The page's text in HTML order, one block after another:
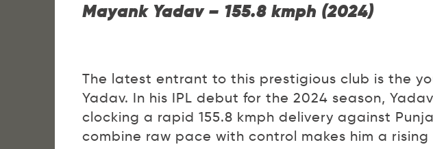
Mayank Yadav – 155.8 kmph (2024)
The latest entrant to this prestigious club is the
Yadav. In his IPL debut for the 2024 season,
clocking a rapid 155.8 kmph delivery against
combine raw pace with control makes him a